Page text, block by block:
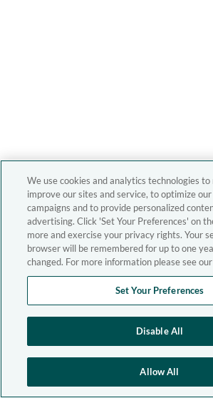
We use cookies and analytics technologies to
improve our sites and service, to optimize
campaigns and to provide personalized
advertising. Click 'Set Your Preferences' on
more and exercise your privacy rights. Your
browser will be remembered for up to one
changed. For more information please see our
Set Your Preferences
Disable All
Allow All